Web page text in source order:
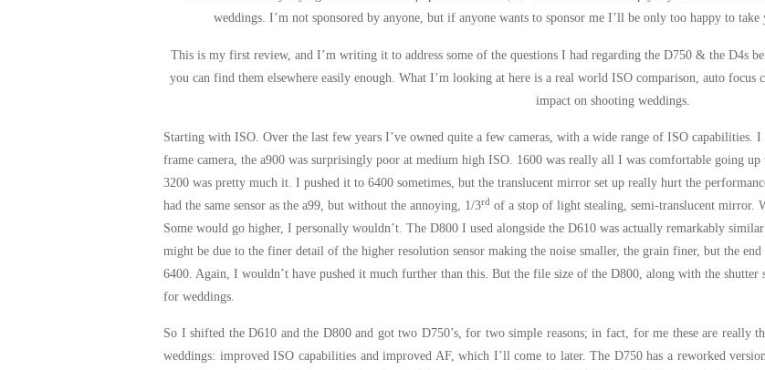
weddings. I’m not sponsored by anyone, but if anyone wants to sponsor me I’ll be only too happy to
This is my first review, and I’m writing it to address some of the questions I had regarding the D750 & the D4s
you can find them elsewhere easily enough. What I’m looking at here is a real world ISO comparison, auto focus
impact on shooting weddings.
Starting with ISO. Over the last few years I’ve owned quite a few cameras, with a wide range of ISO capabilities.
frame camera, the a900 was surprisingly poor at medium high ISO. 1600 was really all I was comfortable going
3200 was pretty much it. I pushed it to 6400 sometimes, but the translucent mirror set up really hurt the
had the same sensor as the a99, but without the annoying, 1/3rd of a stop of light stealing, semi-translucent mirror.
Some would go higher, I personally wouldn’t. The D800 I used alongside the D610 was actually remarkably
might be due to the finer detail of the higher resolution sensor making the noise smaller, the grain finer, but the
6400. Again, I wouldn’t have pushed it much further than this. But the file size of the D800, along with the shutter
for weddings.
So I shifted the D610 and the D800 and got two D750’s, for two simple reasons; in fact, for me these are really
weddings: improved ISO capabilities and improved AF, which I’ll come to later. The D750 has a reworked